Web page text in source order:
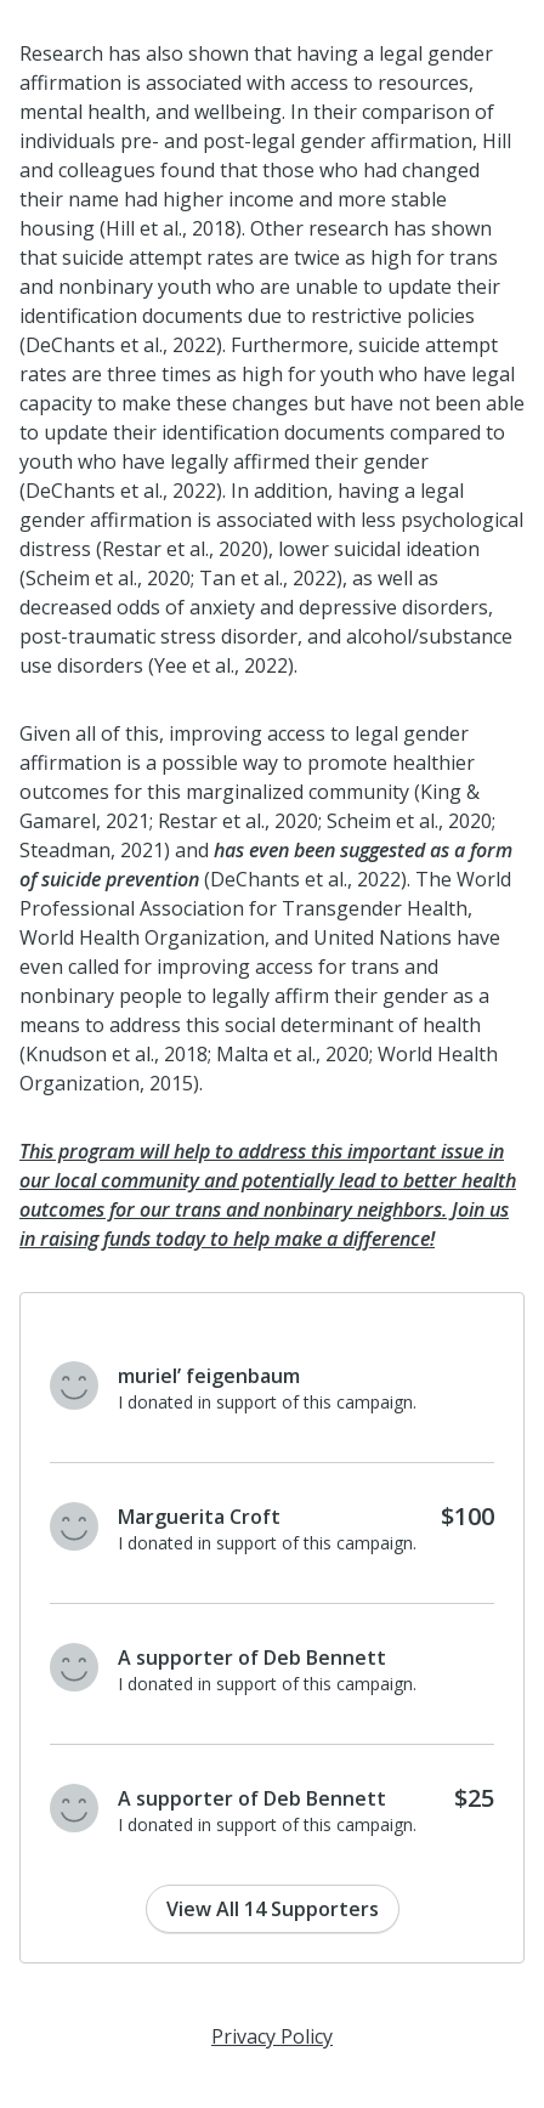
Research has also shown that having a legal gender
affirmation is associated with access to resources,
mental health, and wellbeing. In their comparison of
individuals pre- and post-legal gender affirmation, Hill
and colleagues found that those who had changed
their name had higher income and more stable
housing (Hill et al., 2018). Other research has shown
that suicide attempt rates are twice as high for trans
and nonbinary youth who are unable to update their
identification documents due to restrictive policies
(DeChants et al., 2022). Furthermore, suicide attempt
rates are three times as high for youth who have legal
capacity to make these changes but have not been able
to update their identification documents compared to
youth who have legally affirmed their gender
(DeChants et al., 2022). In addition, having a legal
gender affirmation is associated with less psychological
distress (Restar et al., 2020), lower suicidal ideation
(Scheim et al., 2020; Tan et al., 2022), as well as
decreased odds of anxiety and depressive disorders,
post-traumatic stress disorder, and alcohol/substance
use disorders (Yee et al., 2022).
Given all of this, improving access to legal gender
affirmation is a possible way to promote healthier
outcomes for this marginalized community (King &
Gamarel, 2021; Restar et al., 2020; Scheim et al., 2020;
Steadman, 2021) and has even been suggested as a form
of suicide prevention(DeChants et al., 2022). The World
Professional Association for Transgender Health,
World Health Organization, and United Nations have
even called for improving access for trans and
nonbinary people to legally affirm their gender as a
means to address this social determinant of health
(Knudson et al., 2018; Malta et al., 2020; World Health
Organization, 2015).
This program will help to address this important issue in
our local community and potentially lead to better health
outcomes for our trans and nonbinary neighbors. Join us
in raising funds today to help make a difference!
muriel’ feigenbaum
I donated in support of this campaign.
Marguerita Croft
I donated in support of this campaign.
$100
A supporter of Deb Bennett
I donated in support of this campaign.
A supporter of Deb Bennett
I donated in support of this campaign.
$25
View All 14 Supporters
Privacy Policy